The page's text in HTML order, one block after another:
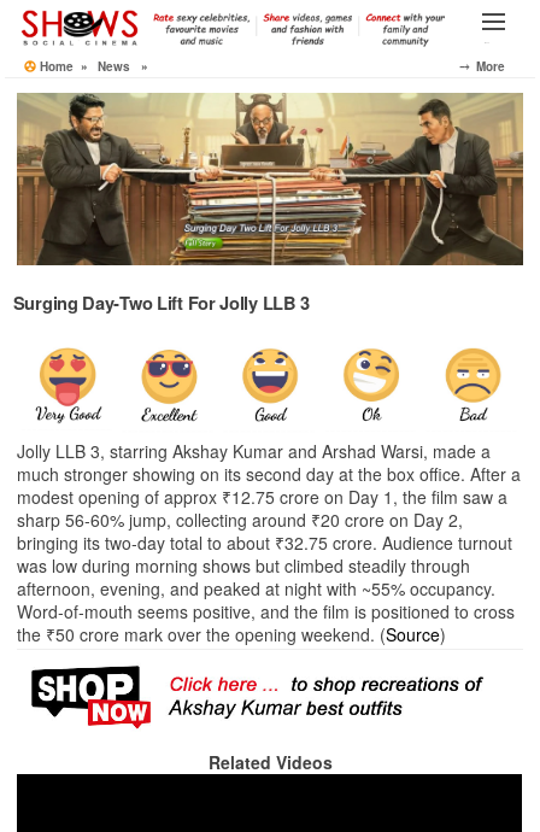
Skip
contentHome» News » ⤍ More
Surging Day‑Two Lift For Jolly LLB 3
Jolly LLB 3, starring Akshay Kumar and Arshad Warsi, made a
much stronger showing on its second day at the box office. After a
modest opening of approx ₹12.75 crore on Day 1, the film saw a
sharp 56‑60% jump, collecting around ₹20 crore on Day 2,
bringing its two‑day total to about ₹32.75 crore. Audience turnout
was low during morning shows but climbed steadily through
afternoon, evening, and peaked at night with ~55% occupancy.
Word‑of‑mouth seems positive, and the film is positioned to cross
the ₹50 crore mark over the opening weekend. (Source)
Related Videos